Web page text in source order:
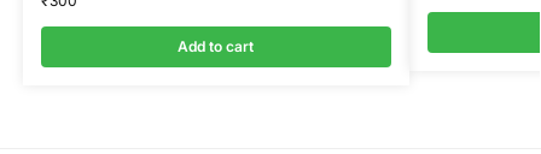
Add to cart